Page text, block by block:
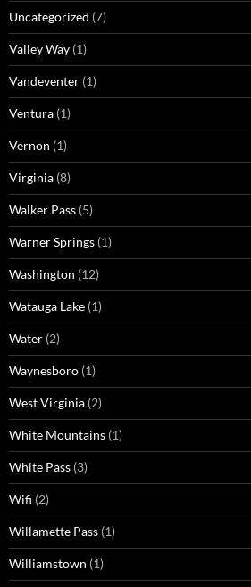
Uncategorized (7)
Valley Way (1)
Vandeventer (1)
Ventura (1)
Vernon (1)
Virginia (8)
Walker Pass (5)
Warner Springs (1)
Washington (12)
Watauga Lake (1)
Water (2)
Waynesboro (1)
West Virginia (2)
White Mountains (1)
White Pass (3)
Wifi (2)
Willamette Pass (1)
Williamstown (1)